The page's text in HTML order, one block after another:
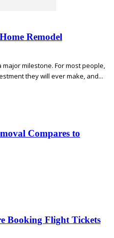
Remodel
milestone. For most people,
they will ever make, and...
Compares to
Booking Flight Tickets